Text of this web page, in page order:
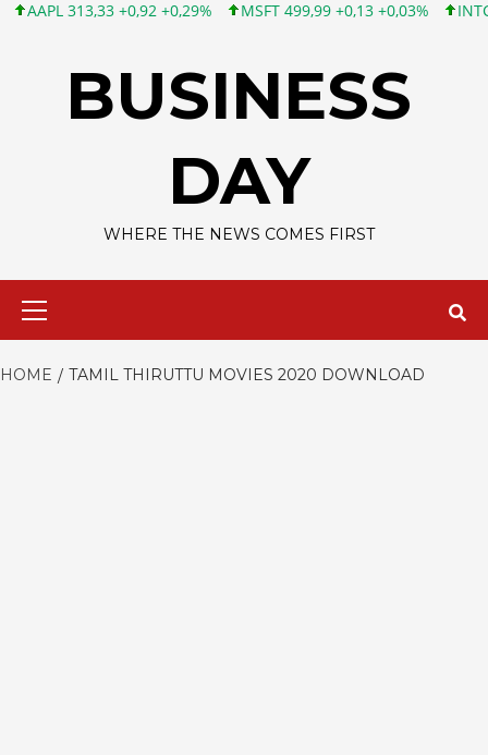
313,33 +0,92 +0,29% MSFT 499,99 +0,13 +0,03% INTC
BUSINESS
DAY
WHERE THE NEWS COMES FIRST
HOME TAMIL THIRUTTU MOVIES 2020 DOWNLOAD